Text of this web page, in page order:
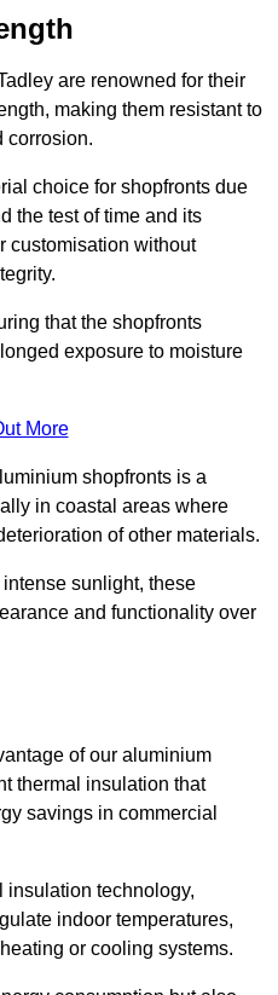
are renowned for their
making them resistant to
corrosion.
choice for shopfronts due
the test of time and its
customisation without
that the shopfronts
exposure to moisture
More
shopfronts is a
in coastal areas where
of other materials.
sunlight, these
and functionality over
of our aluminium
thermal insulation that
savings in commercial
insulation technology,
indoor temperatures,
or cooling systems.